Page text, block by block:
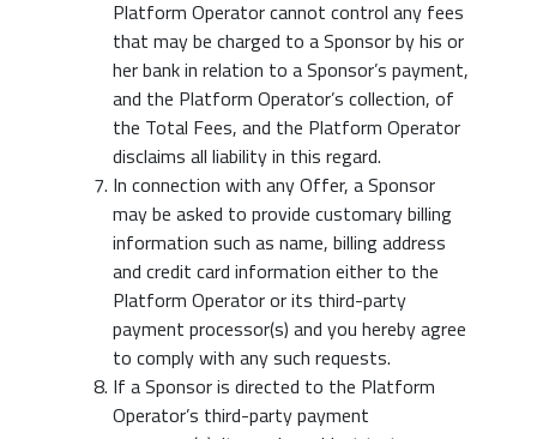
Platform Operator cannot control any fees
that may be charged to a Sponsor by his or
her bank in relation to a Sponsor’s payment,
and the Platform Operator’s collection, of
the Total Fees, and the Platform Operator
disclaims all liability in this regard.
In connection with any Offer, a Sponsor
may be asked to provide customary billing
information such as name, billing address
and credit card information either to the
Platform Operator or its third-party
payment processor(s) and you hereby agree
to comply with any such requests.
If a Sponsor is directed to the Platform
Operator’s third-party payment